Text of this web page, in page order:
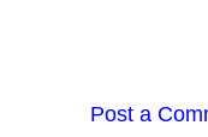
Post a